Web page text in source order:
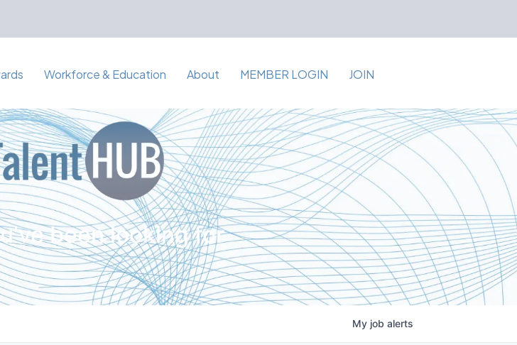
Workforce & Education About MEMBER LOGIN JOIN
been looking for
My job alerts